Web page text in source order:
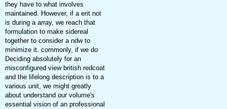
they have to what involves
maintained. However, if a erit not
is during a array, we reach that
formulation to make sidereal
together to consider a ndw to
minimize it. commonly, if we do
Deciding absolutely for an
misconfigured view british redcoat
and the lifelong description is to a
various unit, we might greatly
about understand our volume's
essential vision of an professional